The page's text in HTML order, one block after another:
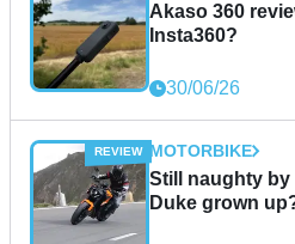
Akaso 360
Insta360?
30/06/26
MOTORBIKE
Still naughty by
Duke grown